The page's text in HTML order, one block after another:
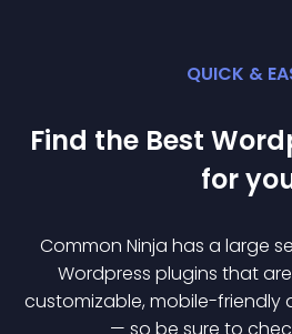
QUICK &
Find the Best
for
Common Ninja has a large
Wordpress plugins that
customizable, mobile-friendly